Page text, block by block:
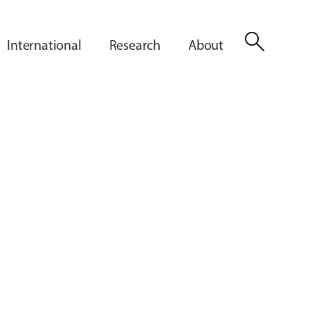
International Research About search